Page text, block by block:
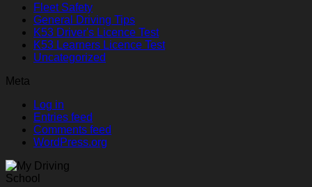
Fleet Safety
General Driving Tips
K53 Driver's Licence Test
K53 Learners Licence Test
Uncategorized
Meta
Log in
Entries feed
Comments feed
WordPress.org